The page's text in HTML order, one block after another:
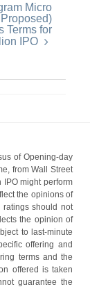
Micro
Terms for
IPO
of Opening-day
from Wall Street
might perform
the opinions of
ratings should not
the opinion of
to last-minute
offering and
terms and the
offered is taken
guarantee the